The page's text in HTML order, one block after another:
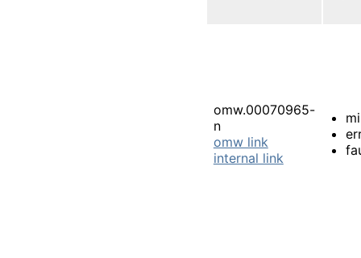
omw.00070965-
n
omw link
internal link